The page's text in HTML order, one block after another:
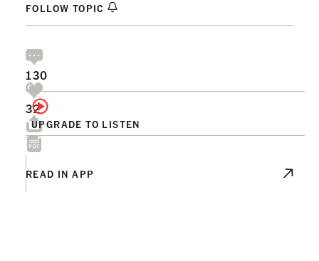
FOLLOW TOPIC
UPGRADE TO LISTEN
130
32
READ IN APP